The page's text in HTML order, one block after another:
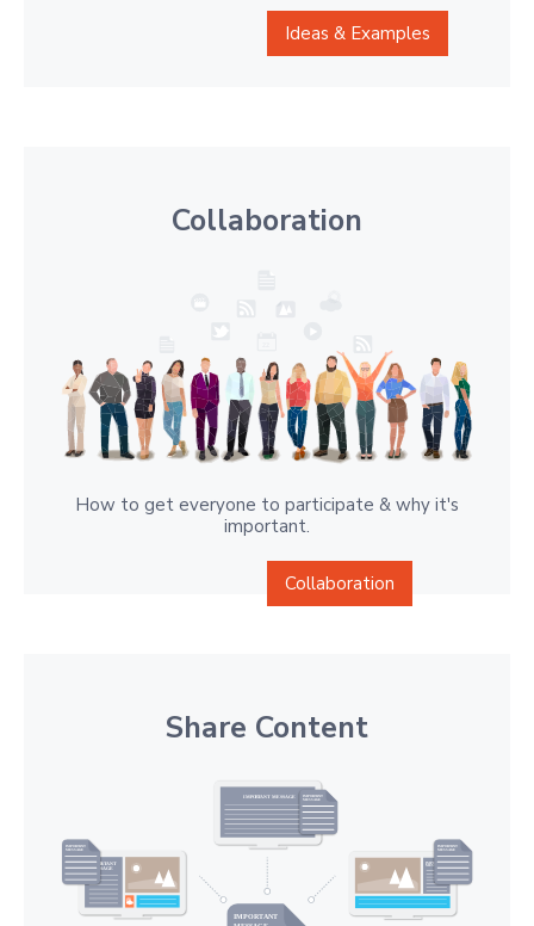
Ideas & Examples
Collaboration
How to get everyone to participate & why it's
important.
Collaboration
Share Content